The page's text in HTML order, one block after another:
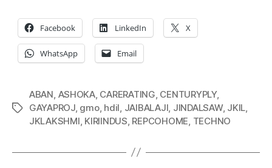
Facebook LinkedIn X
WhatsApp Email
Tags
ABAN ASHOKA, CARERATING CENTURYPLY,
GAYAPROJ, gmo, hdil JAIBALAJI JINDALSAW, JKIL
JKLAKSHMI KIRIINDUS REPCOHOME TECHNO